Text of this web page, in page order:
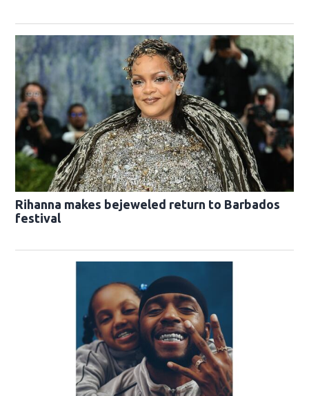
Rihanna makes bejeweled return to Barbados
festival